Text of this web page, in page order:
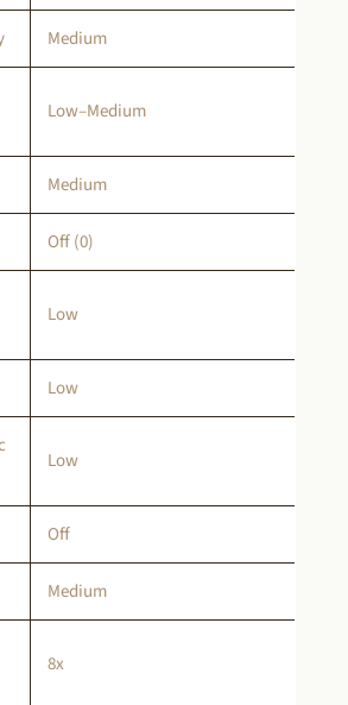
Medium
Low–Medium
Medium
Off (0)
Low
Low
Low
Off
Medium
8x